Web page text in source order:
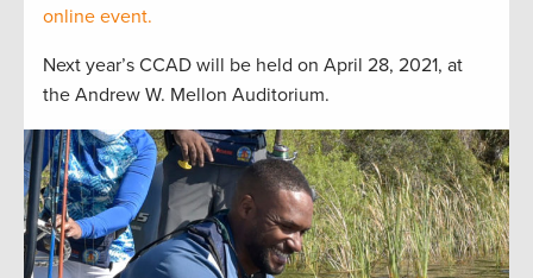
online event.
Next year’s CCAD will be held on April 28, 2021, at
the Andrew W. Mellon Auditorium.